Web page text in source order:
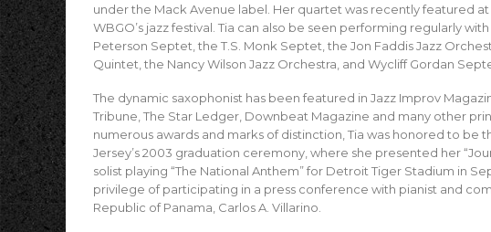
under the Mack Avenue label. Her quartet was recently featured
WBGO’s jazz festival. Tia can also be seen performing regularly
Peterson Septet, the T.S. Monk Septet, the Jon Faddis Jazz
Quintet, the Nancy Wilson Jazz Orchestra, and Wycliff Gordan
The dynamic saxophonist has been featured in Jazz Improv
Tribune, The Star Ledger, Downbeat Magazine and many other
numerous awards and marks of distinction, Tia was honored to be
Jersey’s 2003 graduation ceremony, where she presented her
solist playing “The National Anthem” for Detroit Tiger Stadium in
privilege of participating in a press conference with pianist and
Republic of Panama, Carlos A. Villarino.